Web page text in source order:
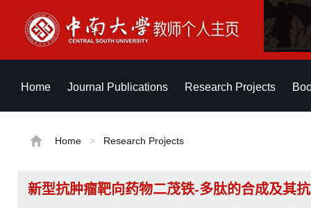
Home Journal Publications Research Projects
Home > Research Projects
新型抗肿瘤靶向药物二茂铁-多肽的合成及其